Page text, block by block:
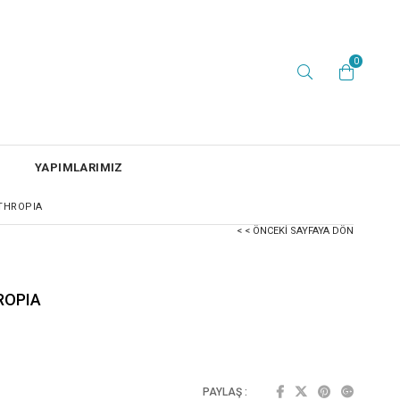
0
YAPIMLARIMIZ
< < ÖNCEKI SAYFAYA DÖN
PAYLAŞ :